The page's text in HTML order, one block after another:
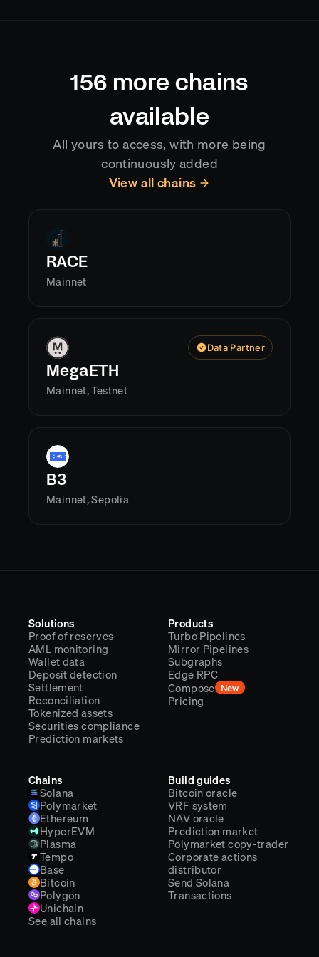
156 more chains
available
All yours to access, with more being
continuously added
View all chains
RACE
Mainnet
Data Partner
MegaETH
Mainnet, Testnet
B3
Mainnet, Sepolia
Solutions
Proof of reserves
AML monitoring
Wallet data
Deposit detection
Settlement
Reconciliation
Tokenized assets
Securities compliance
Prediction markets
Products
Turbo Pipelines
Mirror Pipelines
Subgraphs
Edge RPC
Compose New
Pricing
Chains
Solana
Polymarket
Ethereum
HyperEVM
Plasma
Tempo
Base
Bitcoin
Polygon
Unichain
See all chains
Build guides
Bitcoin oracle
VRF system
NAV oracle
Prediction market
Polymarket copy-trader
Corporate actions
distributor
Send Solana
Transactions